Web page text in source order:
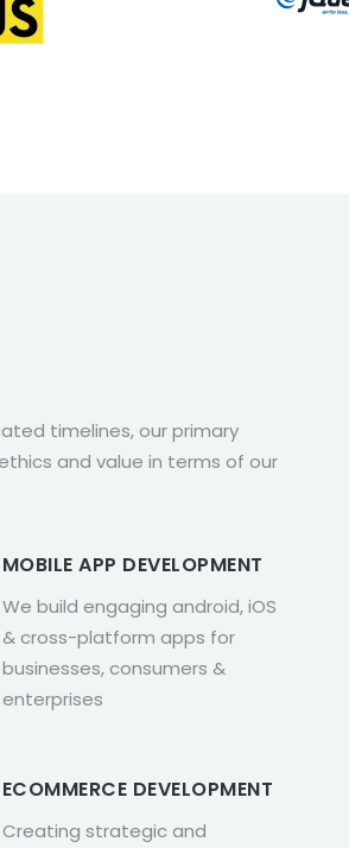
timelines, our primary
and value in terms of our
MOBILE APP DEVELOPMENT
We build engaging android, iOS
& cross-platform apps for
businesses, consumers &
enterprises
ECOMMERCE DEVELOPMENT
Creating strategic and